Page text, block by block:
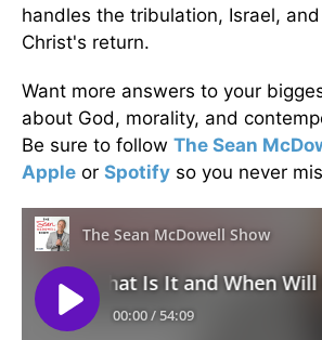
handles the tribulation, Israel,
Christ's return.
Want more answers to your
about God, morality, and
Be sure to follow The Sean
Apple or Spotify so you never